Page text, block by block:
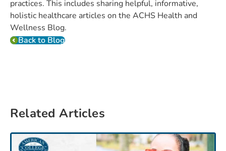
practices. This includes sharing helpful, informative,
holistic healthcare articles on the ACHS Health and
Wellness Blog.
Back to Blog
Related Articles